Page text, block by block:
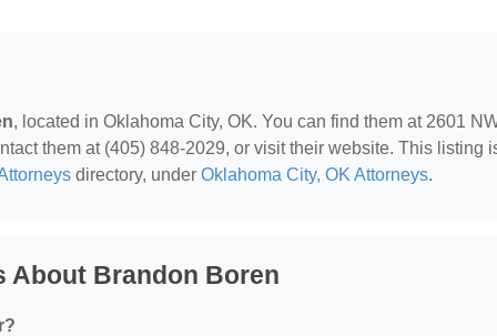
, located in Oklahoma City, OK. You can find them at 2601
them at (405) 848-2029, or visit their website. This listing
directory, under Oklahoma City, OK Attorneys.
About Brandon Boren